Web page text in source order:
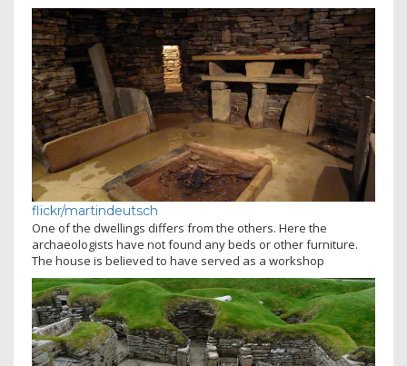
flickr/martindeutsch
One of the dwellings differs from the others. Here the
archaeologists have not found any beds or other furniture.
The house is believed to have served as a workshop